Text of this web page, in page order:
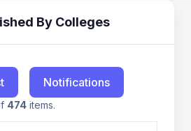
By Colleges
Notifications
474 items.